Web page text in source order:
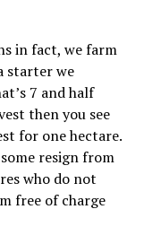
in fact, we farm
starter we
7 and half
then you see
for one hectare.
resign from
who do not
free of charge